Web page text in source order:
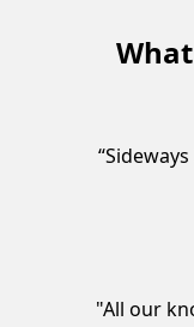
"All our